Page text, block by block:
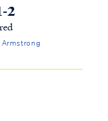
2
Armstrong